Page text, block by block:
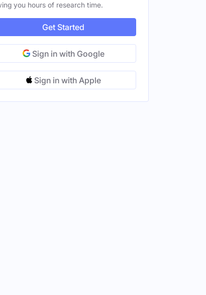
you hours of research time.
Get Started
Sign in with Google
Sign in with Apple